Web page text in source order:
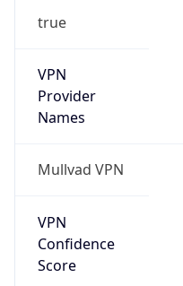
true
VPN
Provider
Names
Mullvad VPN
VPN
Confidence
Score